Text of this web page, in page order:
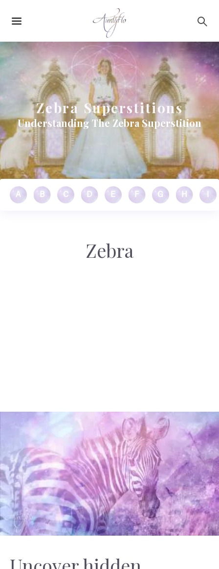
navigation
Zebra Superstitions
Understanding The Zebra Superstition
A B C D E F G H
Zebra